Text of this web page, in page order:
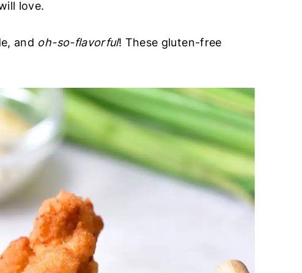
love.
and oh-so-flavorful! These gluten-free